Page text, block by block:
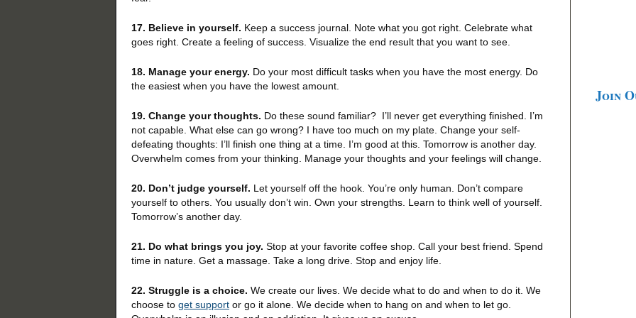
17. Believe in yourself. Keep a success journal. Note what you got right. Celebrate what
goes right. Create a feeling of success. Visualize the end result that you want to see.
18. Manage your energy. Do your most difficult tasks when you have the most energy. Do
the easiest when you have the lowest amount.
19. Change your thoughts. Do these sound familiar? I’ll never get everything finished. I’m
not capable. What else can go wrong? I have too much on my plate. Change your self-
defeating thoughts: I’ll finish one thing at a time. I’m good at this. Tomorrow is another day.
Overwhelm comes from your thinking. Manage your thoughts and your feelings will change.
20. Don’t judge yourself. Let yourself off the hook. You’re only human. Don’t compare
yourself to others. You usually don’t win. Own your strengths. Learn to think well of yourself.
Tomorrow’s another day.
21. Do what brings you joy. Stop at your favorite coffee shop. Call your best friend. Spend
time in nature. Get a massage. Take a long drive. Stop and enjoy life.
22. Struggle is a choice. We create our lives. We decide what to do and when to do it. We
choose to get support or go it alone. We decide when to hang on and when to let go.
Join